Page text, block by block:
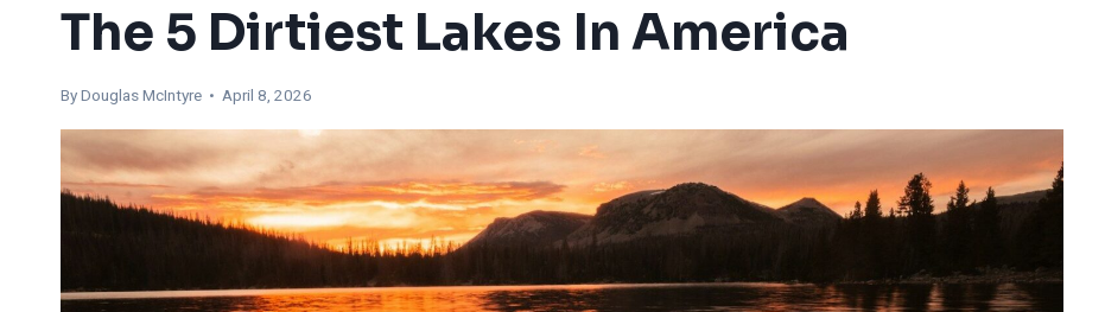
The 5 Dirtiest Lakes In America
ByDouglas McIntyre • April 8, 2026